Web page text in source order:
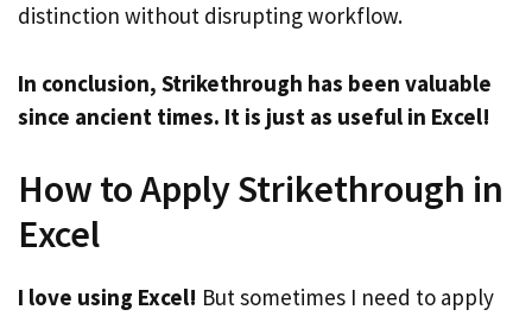
distinction without disrupting workflow.
In conclusion, Strikethrough has been valuable
since ancient times. It is just as useful in Excel!
How to Apply Strikethrough in
Excel
I love using Excel! But sometimes I need to apply